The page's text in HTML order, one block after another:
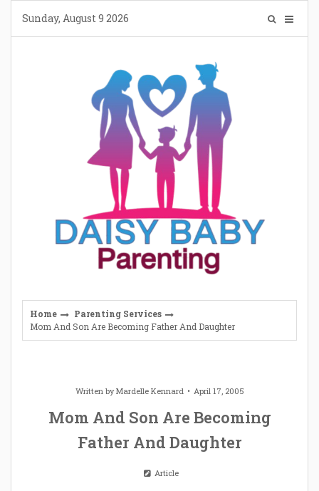
content
Sunday, August 9 2026
Home
Parenting Services
Mom And Son Are Becoming Father And Daughter
Written byMardelle Kennard April 17, 2005
Mom And Son Are Becoming
Father And Daughter
Article